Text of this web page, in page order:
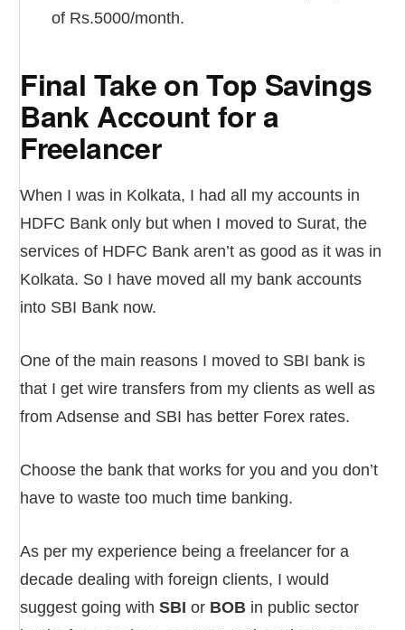
of Rs.5000/month.
Final Take on Top Savings
Bank Account for a
Freelancer
When I was in Kolkata, I had all my accounts in
HDFC Bank only but when I moved to Surat, the
services of HDFC Bank aren’t as good as it was in
Kolkata. So I have moved all my bank accounts
into SBI Bank now.
One of the main reasons I moved to SBI bank is
that I get wire transfers from my clients as well as
from Adsense and SBI has better Forex rates.
Choose the bank that works for you and you don’t
have to waste too much time banking.
As per my experience being a freelancer for a
decade dealing with foreign clients, I would
suggest going withSBI or BOB in public sector